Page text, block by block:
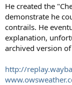
He created the
demonstrate he
contrails. He
explanation,
archived version
http://